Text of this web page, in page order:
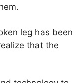
leg has been
that the